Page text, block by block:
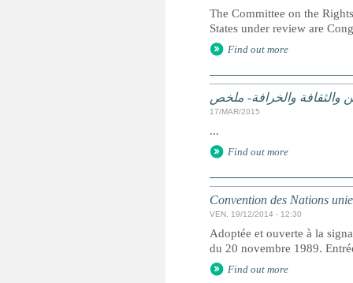
The Committee on the
States under review are
Find out more
والثقافة والخرافة- ملخص
17/MAR/2015
...
Find out more
Convention des Nations
VEN, 19/12/2014 - 12:30
Adoptée et ouverte à la
du 20 novembre 1989.
Find out more